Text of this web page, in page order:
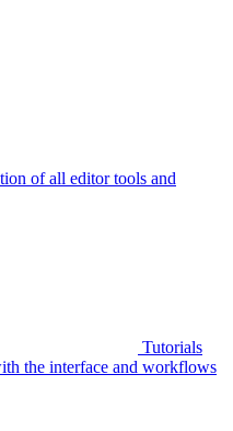
of all editor tools and
Tutorials
the interface and workflows